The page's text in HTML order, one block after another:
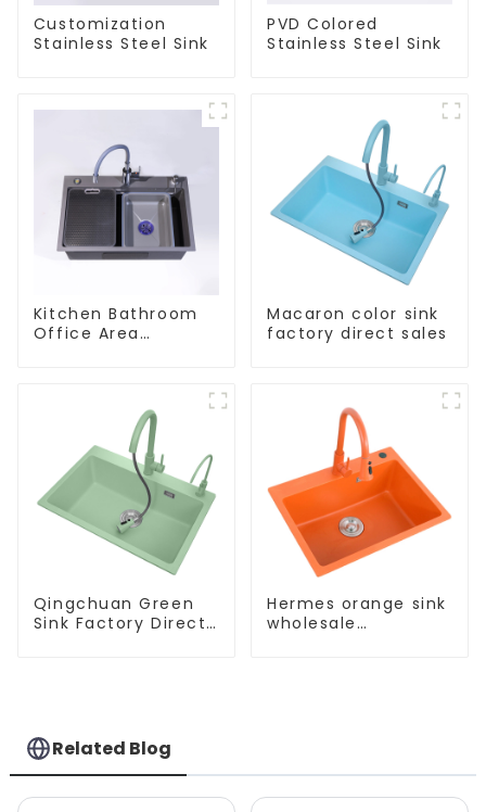
Customization
Stainless Steel Sink
PVD Colored
Stainless Steel Sink
Kitchen Bathroom
Office Area
Macaron color sink
factory direct sales
Qingchuan Green
Sink Factory Direct
Hermes orange sink
wholesale
Related Blog